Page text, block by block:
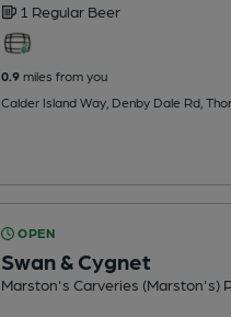
1 Regular Beer
0.9miles from you
Calder Island Way, Denby Dale Rd,
OPEN
Swan & Cygnet
Marston's Carveries (Marston's)